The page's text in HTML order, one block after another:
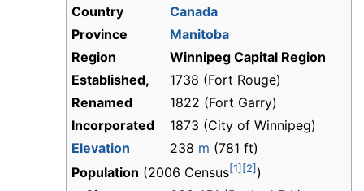
Country
Canada
Province
Manitoba
Region
Winnipeg Capital Region
Established,
1738 (Fort Rouge)
Renamed
1822 (Fort Garry)
Incorporated
1873 (City of Winnipeg)
Elevation
238 m (781 ft)
Population (2006 Census[1] [2] )